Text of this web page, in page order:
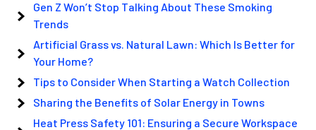
Gen Z Won’t Stop Talking About These Smoking
Trends
Artificial Grass vs. Natural Lawn: Which Is Better for
Your Home?
Tips to Consider When Starting a Watch Collection
Sharing the Benefits of Solar Energy in Towns
Heat Press Safety 101: Ensuring a Secure Workspace